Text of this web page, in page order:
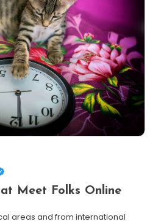
Meet Folks Online
areas and from international